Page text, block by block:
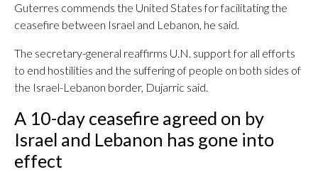
Guterres commends the United States for facilitating the
ceasefire between Israel and Lebanon, he said.
The secretary-general reaffirms U.N. support for all efforts
to end hostilities and the suffering of people on both sides of
the Israel-Lebanon border, Dujarric said.
A 10-day ceasefire agreed on by
Israel and Lebanon has gone into
effect